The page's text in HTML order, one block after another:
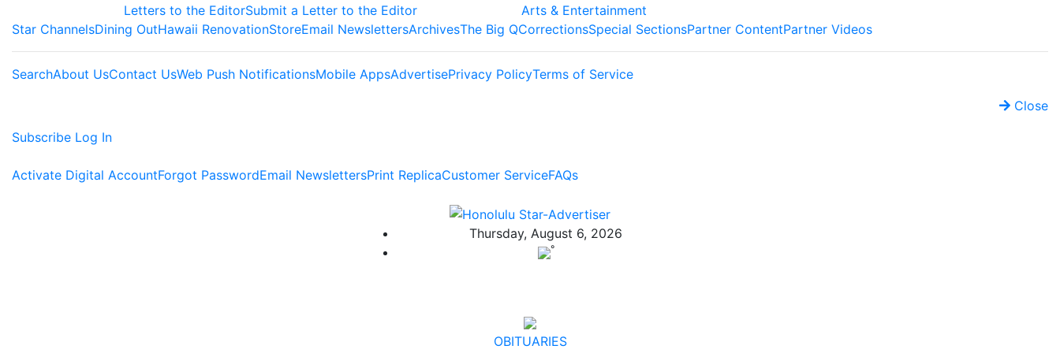
Letters to the EditorSubmit a Letter to the Editor
Arts & Entertainment
Star ChannelsDining OutHawaii RenovationStoreEmail NewslettersArchivesThe Big QCorrectionsSpecial SectionsPartner ContentPartner Videos
SearchAbout UsContact UsWeb Push NotificationsMobile AppsAdvertisePrivacy PolicyTerms of Service
Close
Subscribe Log In
Activate Digital AccountForgot PasswordEmail NewslettersPrint ReplicaCustomer ServiceFAQs
Thursday, August 6, 2026
°
OBITUARIES